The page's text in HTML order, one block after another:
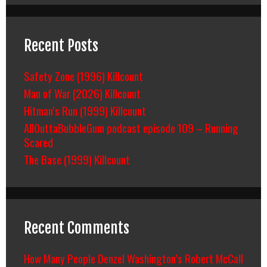
Recent Posts
Safety Zone (1996) Killcount
Man of War (2026) Killcount
Hitman’s Run (1999) Killcount
AllOuttaBubbleGum podcast episode 109 – Running
Scared
The Base (1999) Killcount
Recent Comments
How Many People Denzel Washington’s Robert McCall